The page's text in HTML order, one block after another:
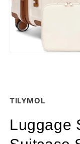
TILYMOL
Luggage